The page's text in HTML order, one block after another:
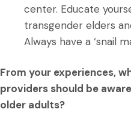
center. Educate
transgender elders
Always have a ‘snail
From your experiences,
providers should be
older adults?